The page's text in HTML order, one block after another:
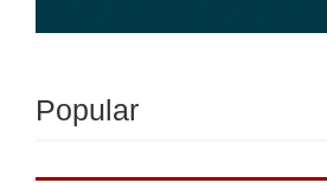
Popular